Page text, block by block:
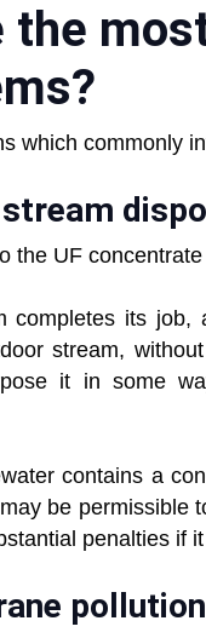
the
which commonly
the UF
completes its
stream,
it in some
contains a
be permissible
penalties if
pollution